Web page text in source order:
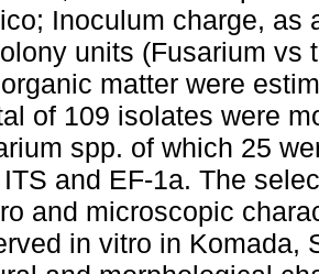
Inoculum charge, as
units (Fusarium vs
matter were
of 109 isolates were
spp. of which 25
and EF-1a. The
and microscopic
in vitro in Komada,